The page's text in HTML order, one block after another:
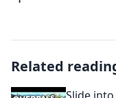
Related